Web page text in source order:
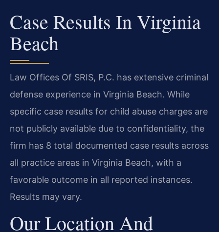
Case Results In Virginia
Beach
Law Offices Of SRIS, P.C. has extensive criminal
defense experience in Virginia Beach. While
specific case results for child abuse charges are
not publicly available due to confidentiality, the
firm has 8 total documented case results across
all practice areas in Virginia Beach, with a
favorable outcome in all reported instances.
Results may vary.
Our Location And